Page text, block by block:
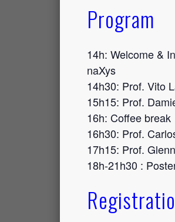
Program
14h: Welcome &
naXys
14h30: Prof. Vito
15h15: Prof.
16h: Coffee break
16h30: Prof.
17h15: Prof.
18h-21h30 :